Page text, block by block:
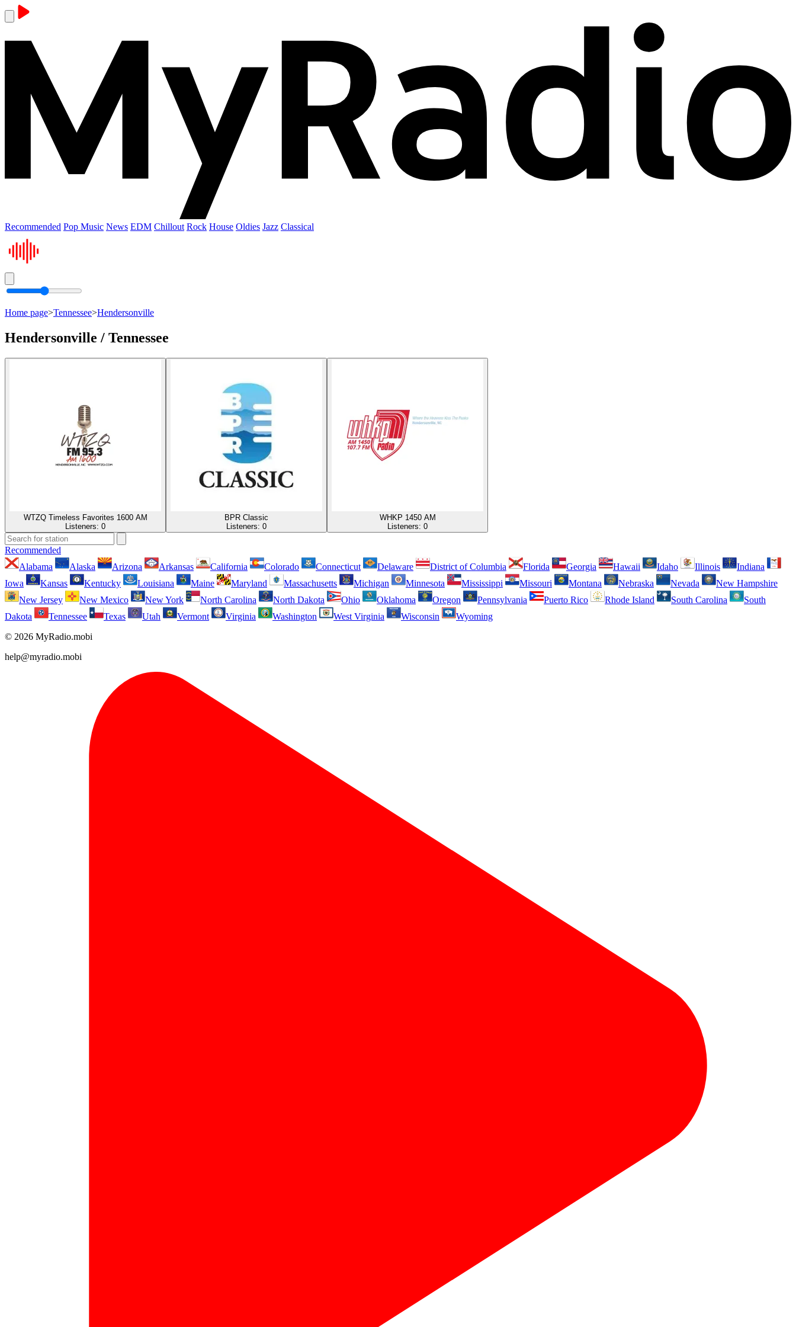
Recommended Pop Music News EDM Chillout Rock House Oldies Jazz Classical
Home page>Tennessee>Hendersonville
Hendersonville / Tennessee
WTZQ Timeless Favorites 1600 AM
Listeners: 0
BPR Classic
Listeners: 0
WHKP 1450 AM
Listeners: 0
Recommended
Alabama
Alaska Arizona Arkansas California Colorado Connecticut Delaware District of Columbia Florida Georgia Hawaii Idaho Illinois
Indiana
Iowa
Kansas Kentucky Louisiana Maine Maryland Massachusetts Michigan Minnesota Mississippi Missouri Montana Nebraska Nevada
New Hampshire
New Jersey
New Mexico New York North Carolina North Dakota Ohio Oklahoma Oregon Pennsylvania Puerto Rico Rhode Island South Carolina
South
Dakota
Tennessee Texas Utah Vermont Virginia Washington West Virginia Wisconsin
Wyoming
© 2026 MyRadio.mobi
help@myradio.mobi